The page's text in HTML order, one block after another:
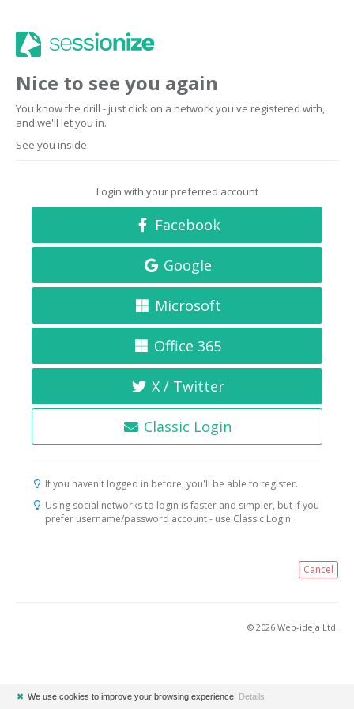
Nice to see you again
You know the drill - just click on a network you've registered with,
and we'll let you in.
See you inside.
Login with your preferred account
Facebook
Google
Microsoft
Office 365
X / Twitter
Classic Login
If you haven't logged in before, you'll be able to register.
Using social networks to login is faster and simpler, but if you
prefer username/password account - use Classic Login.
Cancel
© 2026 Web-ideja Ltd.
✖ We use cookies to improve your browsing experience. Details